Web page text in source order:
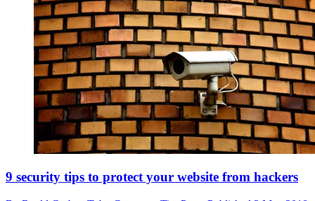
9 security tips to protect your website from hackers